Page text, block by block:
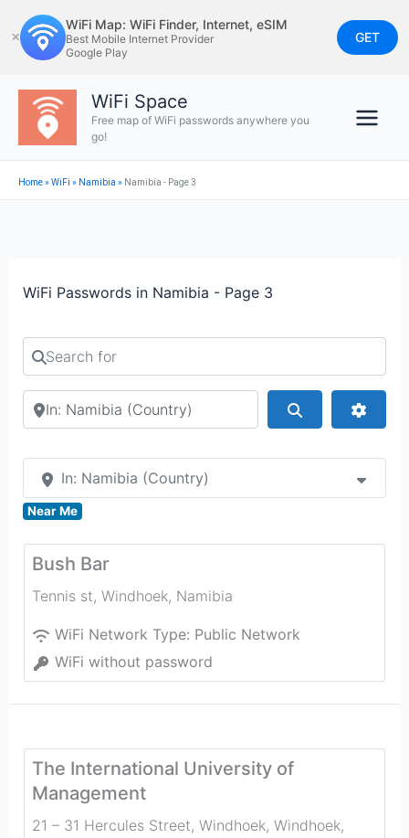
to
content
✕
WiFi Map: WiFi Finder, Internet, eSIM
Best Mobile Internet Provider
Google Play
GET
WiFi Space
Free map of WiFi passwords anywhere you
go!
Home»WiFi » Namibia » Namibia - Page 3
WiFi Passwords in Namibia - Page 3
Search for
Search by city or country
In: Namibia (Country)
Near Me
Bush Bar
Tennis st, Windhoek, Namibia
WiFi Network Type: Public Network
WiFi without password
The International University of
Management
21 – 31 Hercules Street, Windhoek, Windhoek,